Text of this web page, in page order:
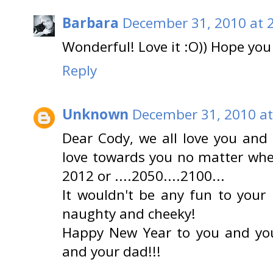
Barbara December 31, 2010 at
Wonderful! Love it :O)) Hope
Reply
Unknown December 31, 2010
Dear Cody, we all love you
love towards you no matter
2012 or ....2050....2100...
It wouldn't be any fun to
naughty and cheeky!
Happy New Year to you and
and your dad!!!